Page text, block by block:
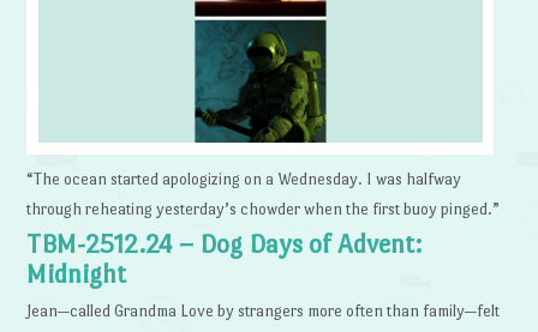
“The ocean started apologizing on a Wednesday. I was halfway
through reheating yesterday’s chowder when the first buoy pinged.”
TBM-2512.24 – Dog Days of Advent:
Midnight
Jean—called Grandma Love by strangers more often than family—felt